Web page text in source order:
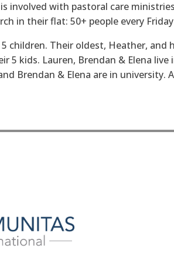
involved with pastoral care
in their flat: 50+ people every
children. Their oldest, Heather, and
5 kids. Lauren, Brendan & Elena live
Brendan & Elena are in university.